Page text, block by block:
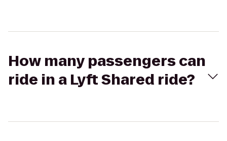
How many passengers can
ride in a Lyft Shared ride?